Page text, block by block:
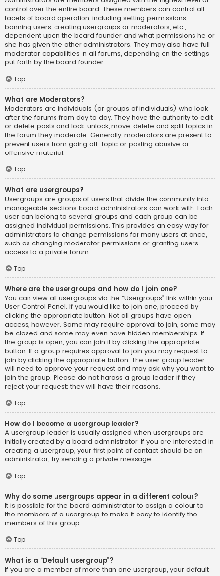
control over the entire board. These members can control all
facets of board operation, including setting permissions,
banning users, creating usergroups or moderators, etc.,
dependent upon the board founder and what permissions he or
she has given the other administrators. They may also have full
moderator capabilities in all forums, depending on the settings
put forth by the board founder.
Top
What are Moderators?
Moderators are individuals (or groups of individuals) who look
after the forums from day to day. They have the authority to edit
or delete posts and lock, unlock, move, delete and split topics in
the forum they moderate. Generally, moderators are present to
prevent users from going off-topic or posting abusive or
offensive material.
Top
What are usergroups?
Usergroups are groups of users that divide the community into
manageable sections board administrators can work with. Each
user can belong to several groups and each group can be
assigned individual permissions. This provides an easy way for
administrators to change permissions for many users at once,
such as changing moderator permissions or granting users
access to a private forum.
Top
Where are the usergroups and how do I join one?
You can view all usergroups via the “Usergroups” link within your
User Control Panel. If you would like to join one, proceed by
clicking the appropriate button. Not all groups have open
access, however. Some may require approval to join, some may
be closed and some may even have hidden memberships. If
the group is open, you can join it by clicking the appropriate
button. If a group requires approval to join you may request to
join by clicking the appropriate button. The user group leader
will need to approve your request and may ask why you want to
join the group. Please do not harass a group leader if they
reject your request; they will have their reasons.
Top
How do I become a usergroup leader?
A usergroup leader is usually assigned when usergroups are
initially created by a board administrator. If you are interested in
creating a usergroup, your first point of contact should be an
administrator; try sending a private message.
Top
Why do some usergroups appear in a different colour?
It is possible for the board administrator to assign a colour to
the members of a usergroup to make it easy to identify the
members of this group.
Top
What is a “Default usergroup”?
If you are a member of more than one usergroup, your default